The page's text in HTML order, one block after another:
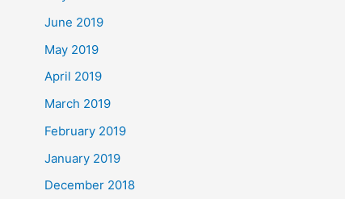
June 2019
May 2019
April 2019
March 2019
February 2019
January 2019
December 2018